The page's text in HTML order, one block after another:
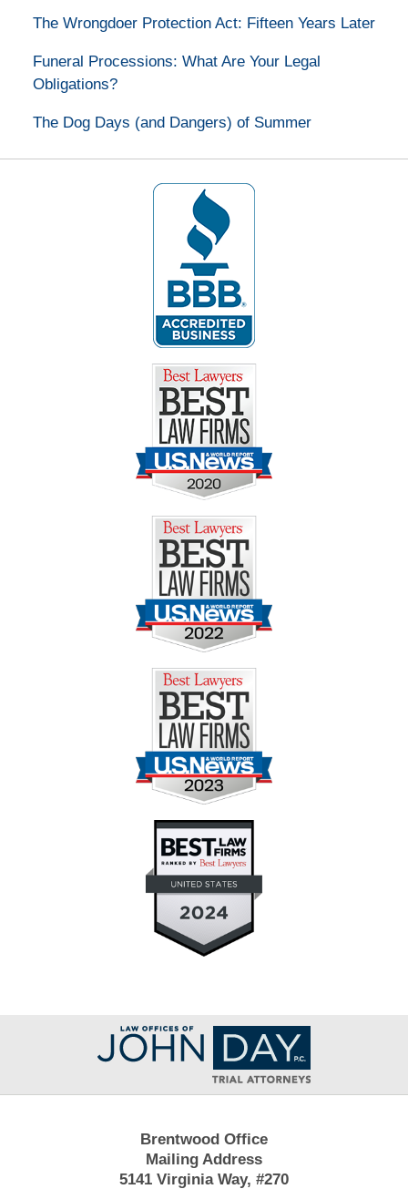
The Wrongdoer Protection Act: Fifteen Years Later
Funeral Processions: What Are Your Legal
Obligations?
The Dog Days (and Dangers) of Summer
Contact
Information
Brentwood Office
Mailing Address
5141 Virginia Way, #270